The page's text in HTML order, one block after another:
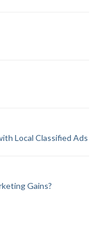
Local Classified Ads
Gains?